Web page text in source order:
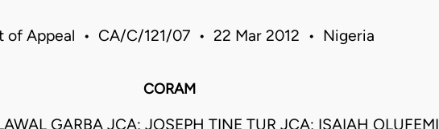
of Appeal • CA/C/121/07 • 22 Mar 2012 • Nigeria
CORAM
GARBA JCA; JOSEPH TINE TUR JCA; ISAIAH OLUFEMI